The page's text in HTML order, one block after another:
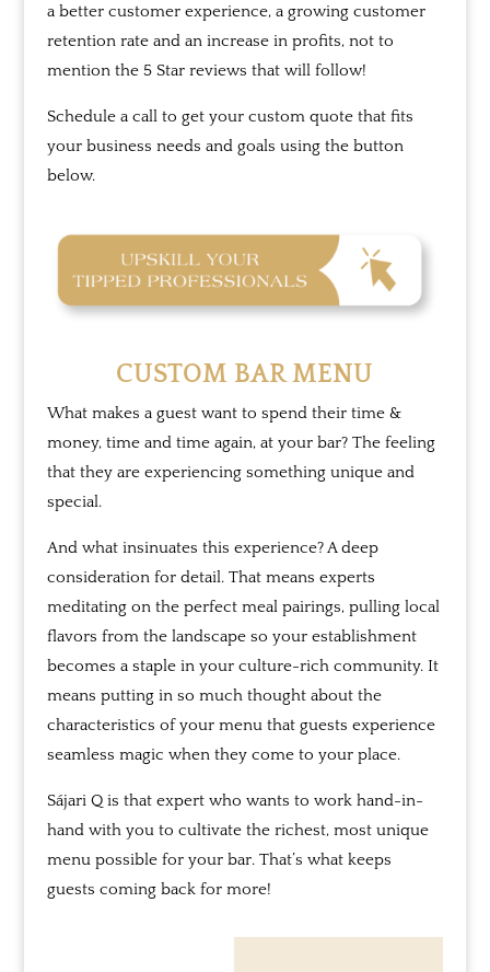
a better customer experience, a growing customer
retention rate and an increase in profits, not to
mention the 5 Star reviews that will follow!
Schedule a call to get your custom quote that fits
your business needs and goals using the button
below.
CUSTOM BAR MENU
What makes a guest want to spend their time &
money, time and time again, at your bar? The feeling
that they are experiencing something unique and
special.
And what insinuates this experience? A deep
consideration for detail. That means experts
meditating on the perfect meal pairings, pulling local
flavors from the landscape so your establishment
becomes a staple in your culture-rich community. It
means putting in so much thought about the
characteristics of your menu that guests experience
seamless magic when they come to your place.
Sájari Q is that expert who wants to work hand-in-
hand with you to cultivate the richest, most unique
menu possible for your bar. That’s what keeps
guests coming back for more!